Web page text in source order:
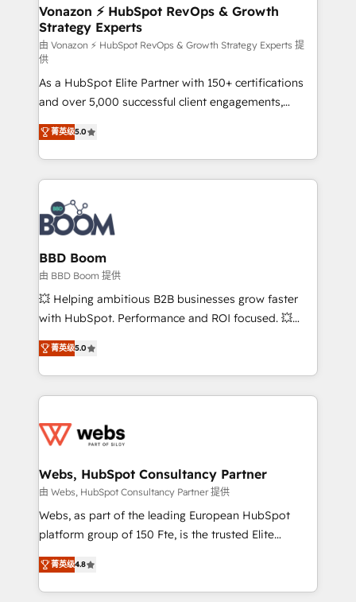
➤ L’intégration de CRM et de méthodologie RevOps
pour aligner les équipes marketing, commerciales et
support client (data migration, synchronisation API,
audit et maintenance) ➤ La création de sites internet
de conversion qui transforment les visiteurs en
opportunités d'affaires ➤ La mise en place de
stratégies d'acquisition marketing (SEO, SEA,
inbound, automatisation marketing, ABM, IA,
emailing) Informations clés : - 10 ans d'expérience -
100+ intégrations CRM HubSpot réussies - 40
experts conseil - 150 certifications HubSpot
cumulées
Vonazon ⚡ HubSpot RevOps & Growth
Strategy Experts
由 Vonazon ⚡ HubSpot RevOps & Growth Strategy Experts 提
供
As a HubSpot Elite Partner with 150+ certifications
and over 5,000 successful client engagements,
Vonazon turns marketing complexity into
measurable, scalable growth. From onboarding to
enterprise-grade campaigns, our in-house team
builds scalable strategies that drive long-term
revenue. ⚙️ HubSpot Integration & Optimization •
Seamless CRM, CMS, and automation setup •
Complex platform migrations and data cleanups •
Custom APIs and third-party integrations 📈 End-to-
End Revenue Acceleration • Lifecycle marketing and
pipeline growth programs • Sales enablement tools
and CRM optimization • Retention strategies with
Execution • 750+ onboardings and 2,000+
implementations • Deep expertise across marketing,
菁英级5.0
BBD Boom
由 BBD Boom 提供
💥 Helping ambitious B2B businesses grow faster
with HubSpot. Performance and ROI focused. 💥
BBD Boom is the HubSpot partner that can help you
to HubSpot Better. We work with your teams to
solve all your HubSpot challenges and improve user
adoption, sales process and marketing results.
the first time 🔧 Designing and optimising your
and build using HubSpot 🔌 Integrating HubSpot
with other systems 🎓 Training your teams to be
HubSpot pros 📊 Lead generation services using
HubSpot Why us? - SIX HubSpot Accreditations -
CRM, Solutions Architecture, Onboarding , Data
Migration, Custom Integration & Platform
菁英级5.0
Webs, HubSpot Consultancy Partner
由 Webs, HubSpot Consultancy Partner 提供
Webs, as part of the leading European HubSpot
platform group of 150 Fte, is the trusted Elite
HubSpot CRM Partner offering you a roadmap on
maximizing EBITDA and achieving Commercial
Excellence. With our targeted processes, we
菁英级4.8